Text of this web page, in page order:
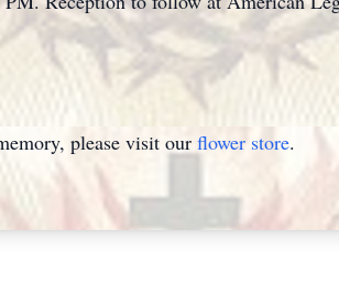
please visit our flower store.